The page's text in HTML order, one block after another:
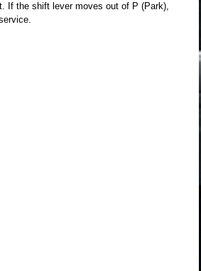
If the shift lever moves out of P (Park),